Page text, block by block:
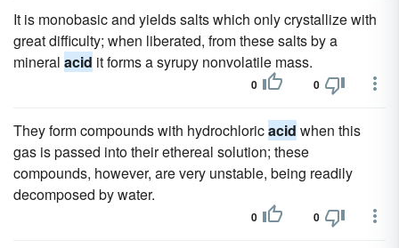
It is monobasic and yields salts which only crystallize with
great difficulty; when liberated, from these salts by a
mineral acid it forms a syrupy nonvolatile mass.
0 0
They form compounds with hydrochloricacid when this
gas is passed into their ethereal solution; these
compounds, however, are very unstable, being readily
decomposed by water.
0 0